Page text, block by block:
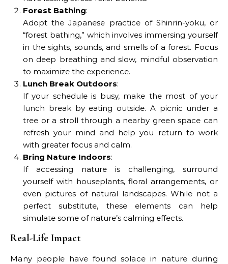
Forest Bathing:
Adopt the Japanese practice of Shinrin-yoku, or
“forest bathing,” which involves immersing yourself
in the sights, sounds, and smells of a forest. Focus
on deep breathing and slow, mindful observation
to maximize the experience.
Lunch Break Outdoors:
If your schedule is busy, make the most of your
lunch break by eating outside. A picnic under a
tree or a stroll through a nearby green space can
refresh your mind and help you return to work
with greater focus and calm.
Bring Nature Indoors:
If accessing nature is challenging, surround
yourself with houseplants, floral arrangements, or
even pictures of natural landscapes. While not a
perfect substitute, these elements can help
simulate some of nature’s calming effects.
Real-Life Impact
Many people have found solace in nature during